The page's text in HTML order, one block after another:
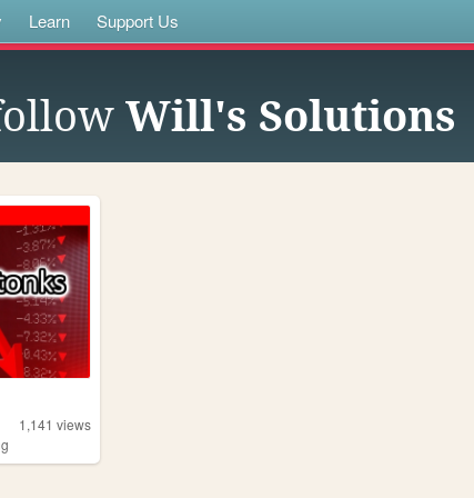
Learn Support Us
Will's Solutions
1,141 views